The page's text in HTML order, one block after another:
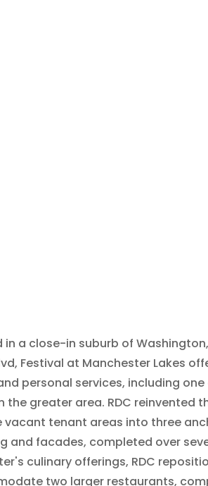
in a close-in suburb of
Festival at Manchester Lakes
personal services, including
the greater area. RDC reinvented
vacant tenant areas into three
and facades, completed over
culinary offerings, RDC
two larger restaurants,